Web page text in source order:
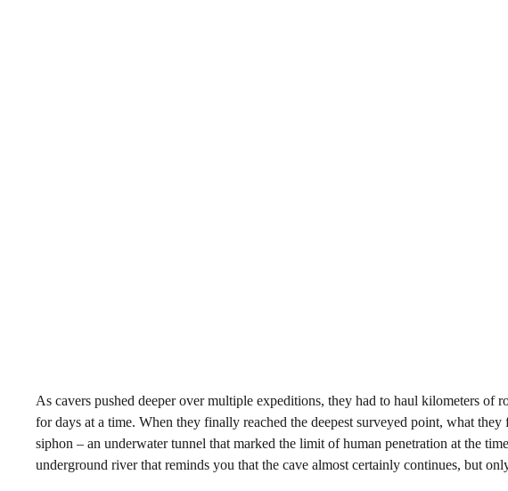
As cavers pushed deeper over multiple expeditions, they had to haul kilometers of
for days at a time. When they finally reached the deepest surveyed point, what
siphon – an underwater tunnel that marked the limit of human penetration at the
underground river that reminds you that the cave almost certainly continues, but